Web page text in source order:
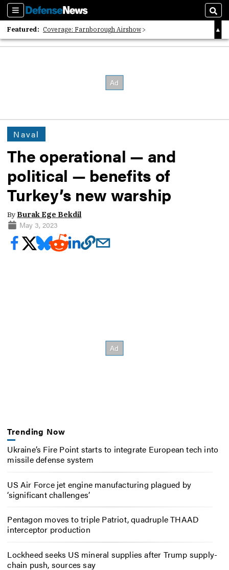
Sections
Featured: Coverage: Farnborough Airshow
2026 Strategic Architects List
Naval
The operational — and
political — benefits of
Turkey’s new warship
By Burak Ege Bekdil
May 3, 2023
Trending Now
Ukraine’s Fire Point starts to integrate European tech into
missile defense system
US Air Force jet engine manufacturing plagued by
‘significant challenges’
Pentagon moves to triple Patriot, quadruple THAAD
interceptor production
Lockheed seeks US mineral supplies after Trump supply-
chain push, sources say